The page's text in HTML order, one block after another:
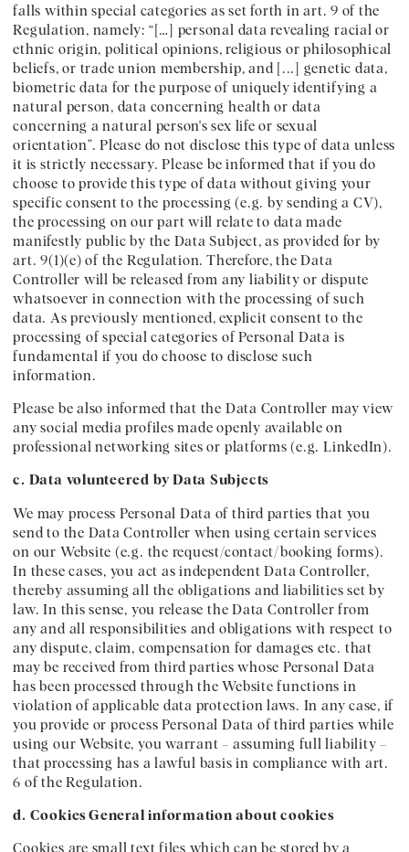
falls within special categories as set forth in art. 9 of the
Regulation, namely: “[…] personal data revealing racial or
ethnic origin, political opinions, religious or philosophical
beliefs, or trade union membership, and [...] genetic data,
biometric data for the purpose of uniquely identifying a
natural person, data concerning health or data
concerning a natural person's sex life or sexual
orientation”. Please do not disclose this type of data unless
it is strictly necessary. Please be informed that if you do
choose to provide this type of data without giving your
specific consent to the processing (e.g. by sending a CV),
the processing on our part will relate to data made
manifestly public by the Data Subject, as provided for by
art. 9(1)(e) of the Regulation. Therefore, the Data
Controller will be released from any liability or dispute
whatsoever in connection with the processing of such
data. As previously mentioned, explicit consent to the
processing of special categories of Personal Data is
fundamental if you do choose to disclose such
information.
Please be also informed that the Data Controller may view
any social media profiles made openly available on
professional networking sites or platforms (e.g. LinkedIn).
c. Data volunteered by Data Subjects
We may process Personal Data of third parties that you
send to the Data Controller when using certain services
on our Website (e.g. the request/contact/booking forms).
In these cases, you act as independent Data Controller,
thereby assuming all the obligations and liabilities set by
law. In this sense, you release the Data Controller from
any and all responsibilities and obligations with respect to
any dispute, claim, compensation for damages etc. that
may be received from third parties whose Personal Data
has been processed through the Website functions in
violation of applicable data protection laws. In any case, if
you provide or process Personal Data of third parties while
using our Website, you warrant – assuming full liability –
that processing has a lawful basis in compliance with art.
6 of the Regulation.
d. Cookies General information about cookies
Cookies are small text files which can be stored by a